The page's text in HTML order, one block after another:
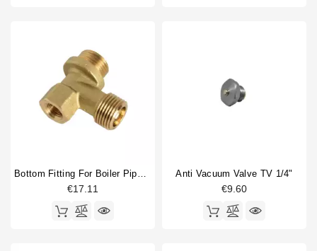
€17.11
Anti Vacuum Valve TV 1/4"
€9.60